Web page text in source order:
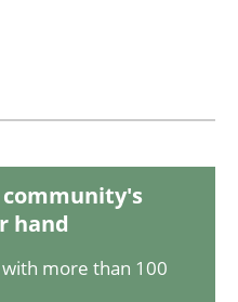
Thinking
This system is my system.
community's
hand
more than 100